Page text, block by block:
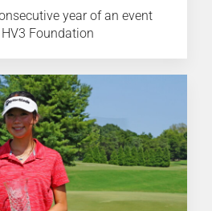
year of an event
Foundation